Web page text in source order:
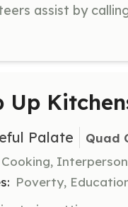
Up
Palate Quad
Cooking,
Poverty,